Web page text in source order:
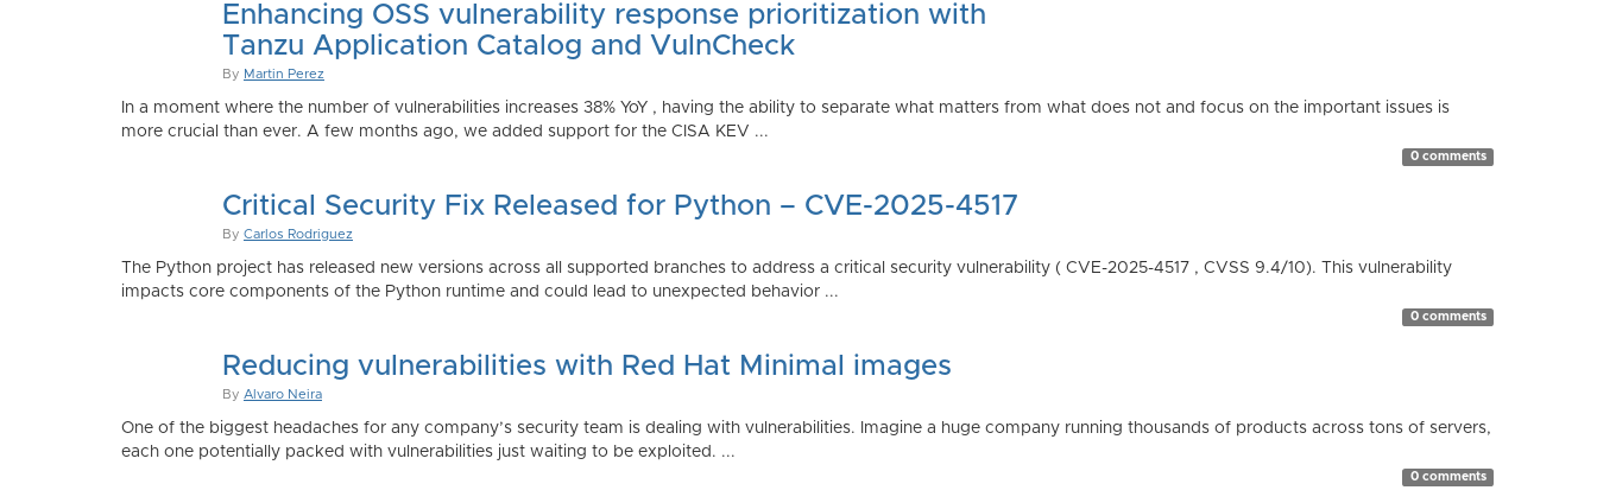
Enhancing OSS vulnerability response prioritization with
Tanzu Application Catalog and VulnCheck
By Martin Perez
In a moment where the number of vulnerabilities increases 38% YoY , having the ability to separate what matters from what does not and focus on the important issues is
more crucial than ever. A few months ago, we added support for the CISA KEV ...
0 comments
Critical Security Fix Released for Python – CVE-2025-4517
By Carlos Rodriguez
The Python project has released new versions across all supported branches to address a critical security vulnerability ( CVE-2025-4517 , CVSS 9.4/10). This vulnerability
impacts core components of the Python runtime and could lead to unexpected behavior ...
0 comments
Reducing vulnerabilities with Red Hat Minimal images
By Alvaro Neira
One of the biggest headaches for any company’s security team is dealing with vulnerabilities. Imagine a huge company running thousands of products across tons of servers,
each one potentially packed with vulnerabilities just waiting to be exploited. ...
0 comments